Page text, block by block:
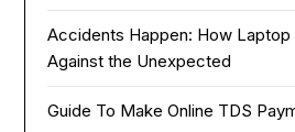
Accidents Happen: How Laptop
Against the Unexpected
Guide To Make Online TDS